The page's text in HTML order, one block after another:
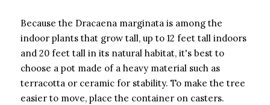
Because the Dracaena marginata is among the
indoor plants that grow tall, up to 12 feet tall indoors
and 20 feet tall in its natural habitat, it's best to
choose a pot made of a heavy material such as
terracotta or ceramic for stability. To make the tree
easier to move, place the container on casters.